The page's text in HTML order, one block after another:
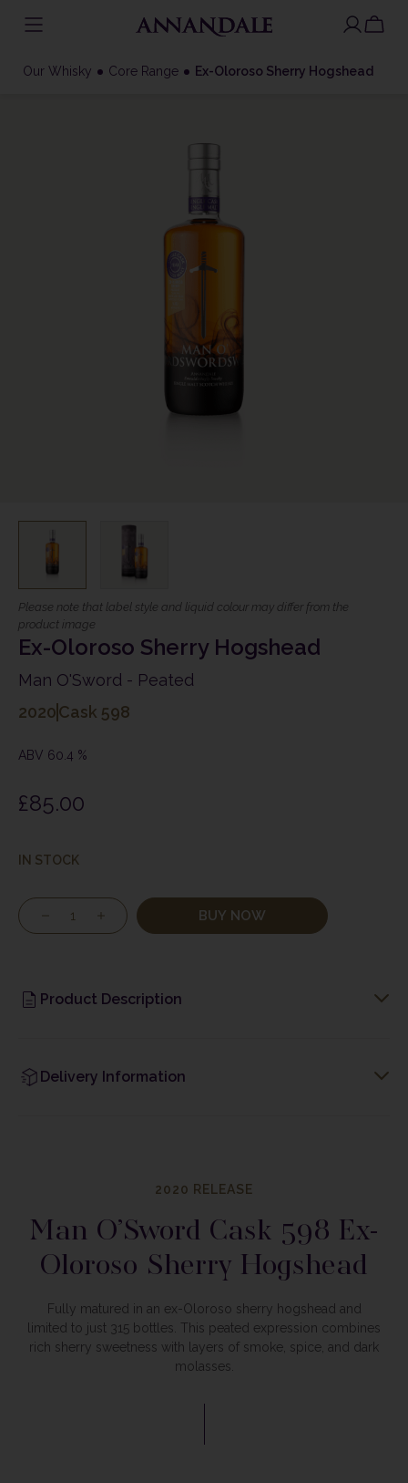
toOur Whisky Core Range Ex-Oloroso Sherry Hogshead
Please note that label style and liquid colour may differ from the
product image
Ex-Oloroso Sherry Hogshead
Man O'Sword - Peated
2020Cask 598
ABV 60.4 %
£85.00
IN STOCK
BUY NOW
Product Description
Delivery Information
2020 RELEASE
Man O’Sword Cask 598 Ex-
Oloroso Sherry Hogshead
Fully matured in an ex-Oloroso sherry hogshead and
limited to just 315 bottles. This peated expression combines
rich sherry sweetness with layers of smoke, spice, and dark
molasses.